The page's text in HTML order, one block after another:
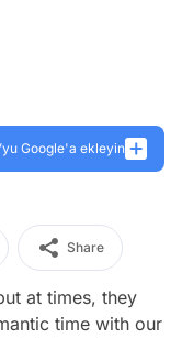
Google'a ekleyin
Share
at times, they
time with our